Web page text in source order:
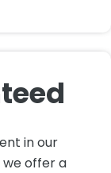
in our
offer a